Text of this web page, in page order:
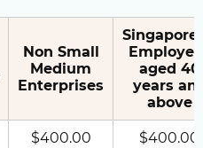
Non Small
Medium
Enterprises
aged 40
years
above
$400.00 $400.00